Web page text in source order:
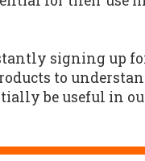
signing up
to
be useful in